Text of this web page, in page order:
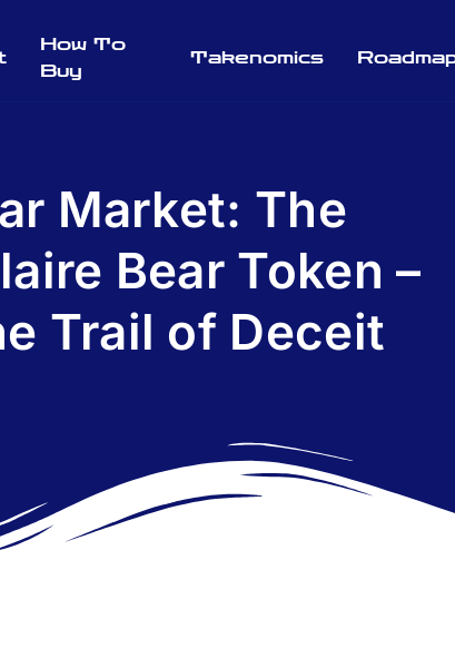
How To
Buy
Takenomics
Market: The
Bear Token –
Trail of Deceit